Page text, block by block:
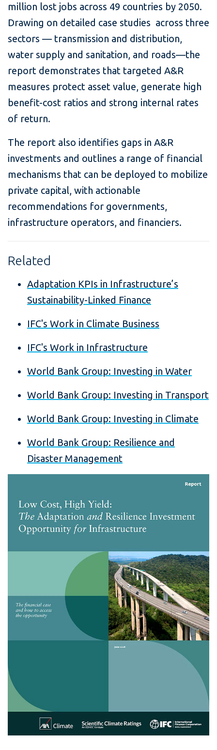
million lost jobs across 49 countries by 2050.
Drawing on detailed case studies across three
sectors — transmission and distribution,
water supply and sanitation, and roads—the
report demonstrates that targeted A&R
measures protect asset value, generate high
benefit-cost ratios and strong internal rates
of return.
The report also identifies gaps in A&R
investments and outlines a range of financial
mechanisms that can be deployed to mobilize
private capital, with actionable
recommendations for governments,
infrastructure operators, and financiers.
Related
Adaptation KPIs in Infrastructure’s
Sustainability-Linked Finance
IFC's Work in Climate Business
IFC's Work in Infrastructure
World Bank Group: Investing in Water
World Bank Group: Investing in Transport
World Bank Group: Investing in Climate
World Bank Group: Resilience and
Disaster Management